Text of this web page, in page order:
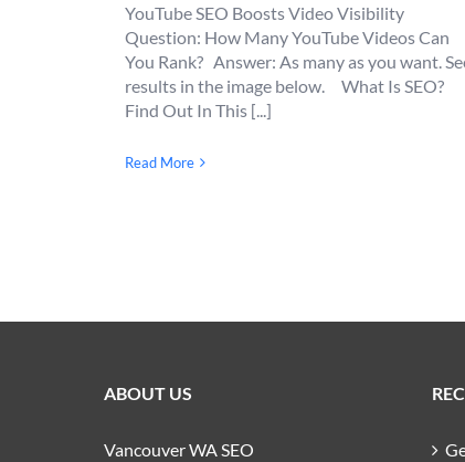
YouTube SEO Boosts Video Visibility
Question: How Many YouTube Videos Can
You Rank? Answer: As many as you want.
results in the image below. What Is SEO?
Find Out In This [...]
Read More
ABOUT US
Vancouver WA SEO